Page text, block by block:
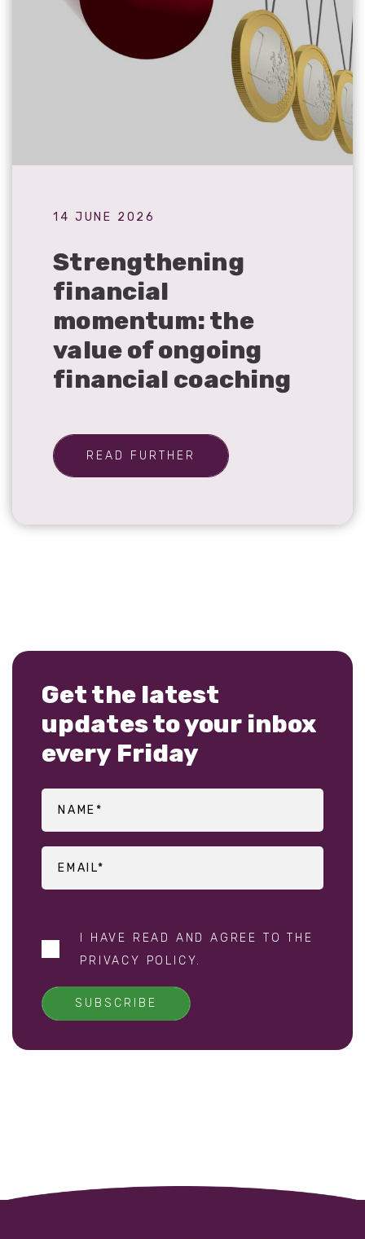
14 JUNE 2026
Strengthening
financial
momentum: the
value of ongoing
financial coaching
READ FURTHER
Get the latest
updates to your inbox
every Friday
I HAVE READ AND AGREE TO THE
PRIVACY POLICY.
SUBSCRIBE